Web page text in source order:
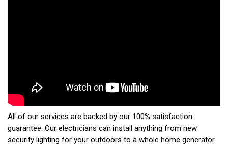
All of our services are backed by our 100% satisfaction
guarantee. Our electricians can install anything from new
security lighting for your outdoors to a whole home generator